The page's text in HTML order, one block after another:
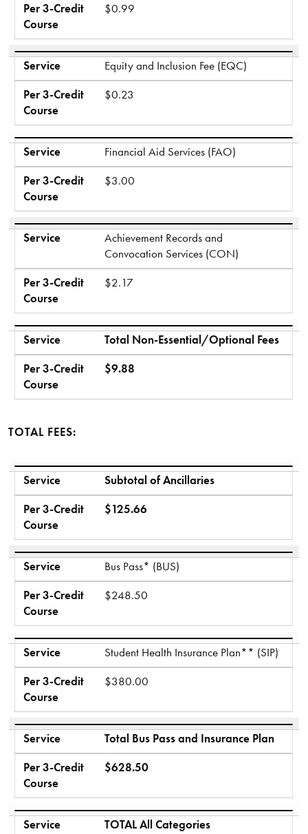
Per 3-Credit
Course
$0.99
Service
Equity and Inclusion Fee (EQC)
Per 3-Credit
Course
$0.23
Service
Financial Aid Services (FAO)
Per 3-Credit
Course
$3.00
Service
Achievement Records and
Convocation Services (CON)
Per 3-Credit
Course
$2.17
Service
Total Non-Essential/Optional Fees
Per 3-Credit
Course
$9.88
TOTAL FEES:
Service
Per 3-Credit Course
Service
Subtotal of Ancillaries
Per 3-Credit
Course
$125.66
Service
Bus Pass* (BUS)
Per 3-Credit
Course
$248.50
Service
Student Health Insurance Plan** (SIP)
Per 3-Credit
Course
$380.00
Service
Total Bus Pass and Insurance Plan
Per 3-Credit
Course
$628.50
Service
TOTAL All Categories